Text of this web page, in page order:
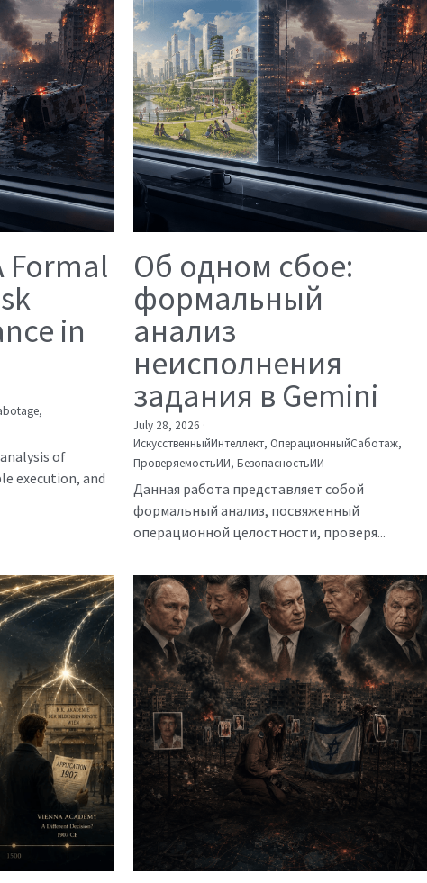
Formal
in
of
execution, and
Об одном сбое:
формальный
анализ
неисполнения
задания в Gemini
July 28, 2026 ·
ИскусственныйИнтеллект, ОперационныйСаботаж,
ПроверяемостьИИ, БезопасностьИИ
Данная работа представляет собой
формальный анализ, посвяженный
операционной целостности, проверя...